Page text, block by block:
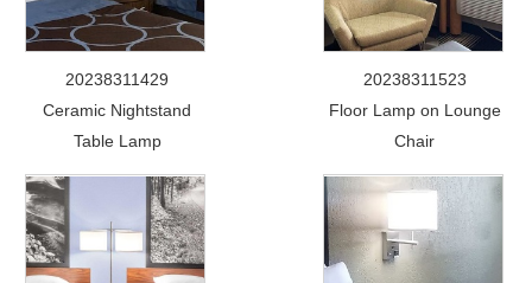
20238311429
Ceramic Nightstand
Table Lamp
20238311523
Floor Lamp on Lounge
Chair